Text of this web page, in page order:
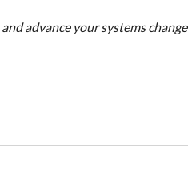
advance your systems